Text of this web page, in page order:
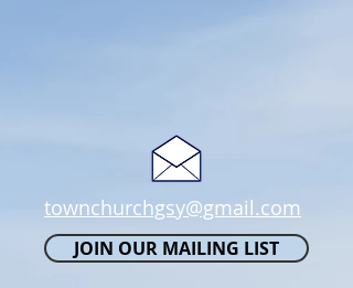
townchurchgsy@gmail.com
JOIN OUR MAILING LIST